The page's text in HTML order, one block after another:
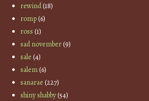
rewind(18)
romp(6)
ross (1)
sad november(9)
sale (4)
salem(6)
sanarae (227)
shiny shabby(54)